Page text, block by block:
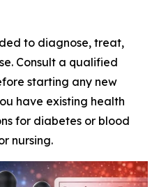
to diagnose, treat,
Consult a qualified
starting any new
have existing health
for diabetes or blood
nursing.